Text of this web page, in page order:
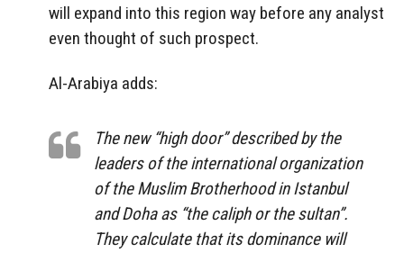
will expand into this region way before any analyst
even thought of such prospect.
Al-Arabiya adds:
The new “high door” described by the
leaders of the international organization
of the Muslim Brotherhood in Istanbul
and Doha as “the caliph or the sultan”.
They calculate that its dominance will